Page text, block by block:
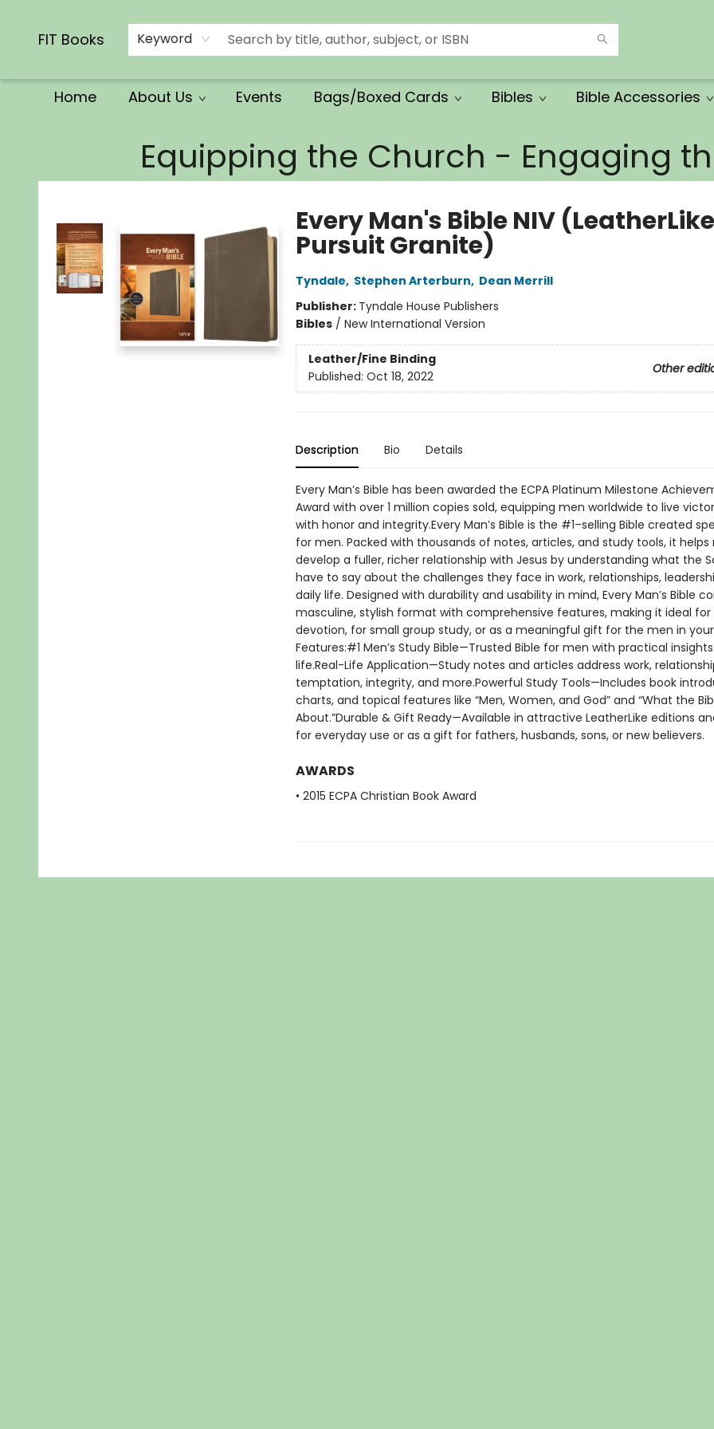
FIT Books Keyword
Home About Us Events Bags/Boxed Cards Bibles Bible Accessories
Equipping the Church - Engaging
Every Man's Bible NIV
Pursuit Granite)
Tyndale, Stephen Arterburn, Dean Merrill
Publisher: Tyndale House Publishers
Bibles/ New International Version
Leather/Fine Binding
Other
Published: Oct 18, 2022
Description Bio Details
Every Man’s Bible has been awarded the ECPA Platinum Milestone
Award with over 1 million copies sold, equipping men worldwide to live
with honor and integrity.Every Man’s Bible is the #1–selling Bible created
for men. Packed with thousands of notes, articles, and study tools, it helps
develop a fuller, richer relationship with Jesus by understanding what the
have to say about the challenges they face in work, relationships,
daily life. Designed with durability and usability in mind, Every Man’s Bible
masculine, stylish format with comprehensive features, making it ideal for
devotion, for small group study, or as a meaningful gift for the men in
Features:#1 Men’s Study Bible—Trusted Bible for men with practical
life.Real-Life Application—Study notes and articles address work,
temptation, integrity, and more.Powerful Study Tools—Includes book
charts, and topical features like “Men, Women, and God” and “What the
About.”Durable & Gift Ready—Available in attractive LeatherLike editions
for everyday use or as a gift for fathers, husbands, sons, or new believers.
AWARDS
• 2015 ECPA Christian Book Award